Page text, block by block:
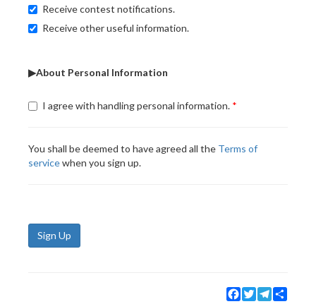
Receive contest notifications.
Receive other useful information.
▶About Personal Information
I agree with handling personal information.
You shall be deemed to have agreed all the Terms of
servicewhen you sign up.
Sign Up
Facebook
TwitterTelegram